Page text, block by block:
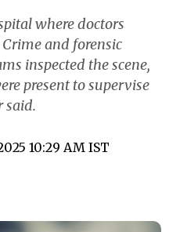
where doctors
and forensic
inspected the scene,
present to supervise
said.
10:29 AM IST